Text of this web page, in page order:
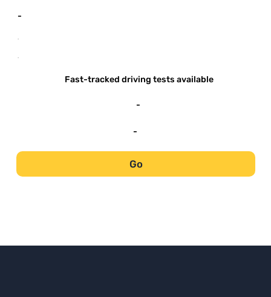
-
-
-
Fast-tracked driving tests available
-
-
Go